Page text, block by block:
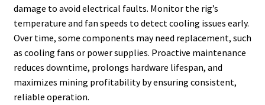
damage to avoid electrical faults. Monitor the rig’s
temperature and fan speeds to detect cooling issues early.
Over time, some components may need replacement, such
as cooling fans or power supplies. Proactive maintenance
reduces downtime, prolongs hardware lifespan, and
maximizes mining profitability by ensuring consistent,
reliable operation.